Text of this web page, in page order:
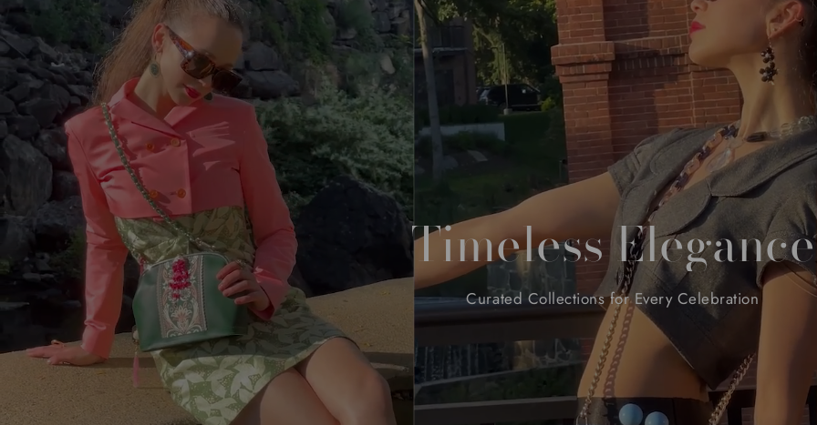
Timeless Elegance
Curated Collections for Every Celebration